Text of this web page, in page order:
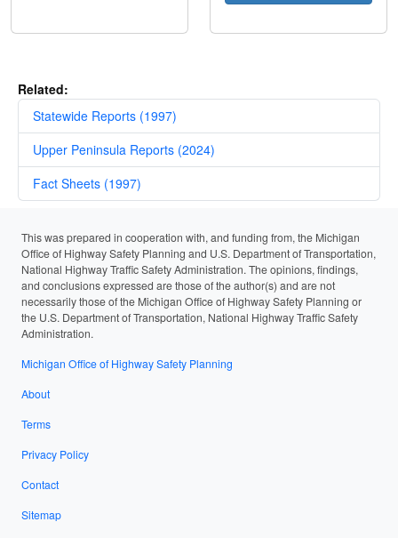
Related:
Statewide Reports (1997)
Upper Peninsula Reports (2024)
Fact Sheets (1997)
This was prepared in cooperation with, and funding from, the Michigan
Office of Highway Safety Planning and U.S. Department of Transportation,
National Highway Traffic Safety Administration. The opinions, findings,
and conclusions expressed are those of the author(s) and are not
necessarily those of the Michigan Office of Highway Safety Planning or
the U.S. Department of Transportation, National Highway Traffic Safety
Administration.
Michigan Office of Highway Safety Planning
About
Terms
Privacy Policy
Contact
Sitemap